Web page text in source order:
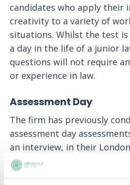
candidates who apply their
creativity to a variety of
situations. Whilst the test
a day in the life of a junior
questions will not require
or experience in law.
Assessment Day
The firm has previously
assessment day
an interview, in their
will meet with several senior
members of the firm's